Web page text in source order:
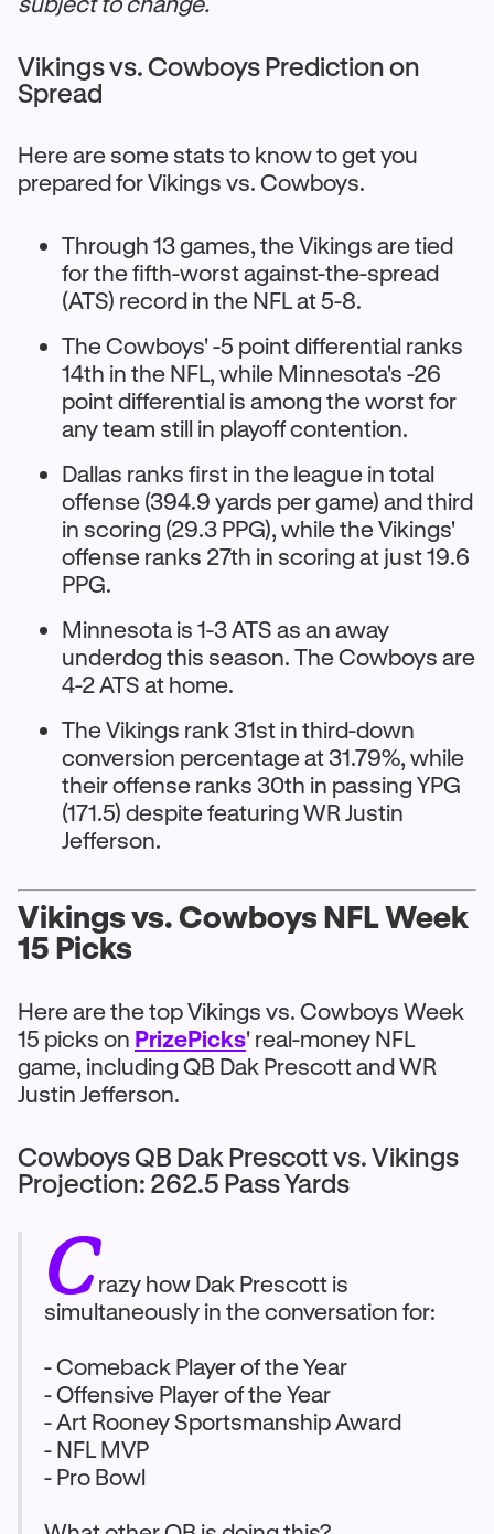
Vikings vs. Cowboys Prediction on
Spread
Here are some stats to know to get you
prepared for Vikings vs. Cowboys.
Through 13 games, the Vikings are tied
for the fifth-worst against-the-spread
(ATS) record in the NFL at 5-8.​
The Cowboys' -5 point differential ranks
14th in the NFL, while Minnesota's -26
point differential is among the worst for
any team still in playoff contention.​
Dallas ranks first in the league in total
offense (394.9 yards per game) and third
in scoring (29.3 PPG), while the Vikings'
offense ranks 27th in scoring at just 19.6
PPG.​
Minnesota is 1-3 ATS as an away
underdog this season. The Cowboys are
4-2 ATS at home.
The Vikings rank 31st in third-down
conversion percentage at 31.79%, while
their offense ranks 30th in passing YPG
(171.5) despite featuring WR Justin
Jefferson.​
Vikings vs. Cowboys NFL Week
15 Picks
Here are the top Vikings vs. Cowboys Week
15 picks on PrizePicks' real-money NFL
game, including QB Dak Prescott and WR
Justin Jefferson.
Cowboys QB Dak Prescott vs. Vikings
Projection: 262.5 Pass Yards
Crazy how Dak Prescott is
simultaneously in the conversation for:
- Comeback Player of the Year
- Offensive Player of the Year
- Art Rooney Sportsmanship Award
- NFL MVP
- Pro Bowl